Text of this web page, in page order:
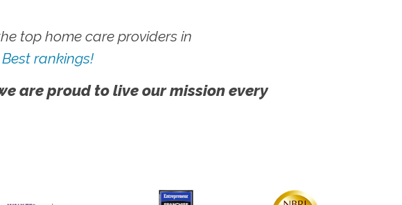
top home care providers in
rankings!
are proud to live our mission every